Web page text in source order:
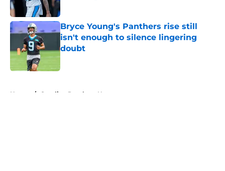
Bryce Young's Panthers rise still
isn't enough to silence lingering
doubt
Published by on Invalid Date
Home / Carolina Panthers News